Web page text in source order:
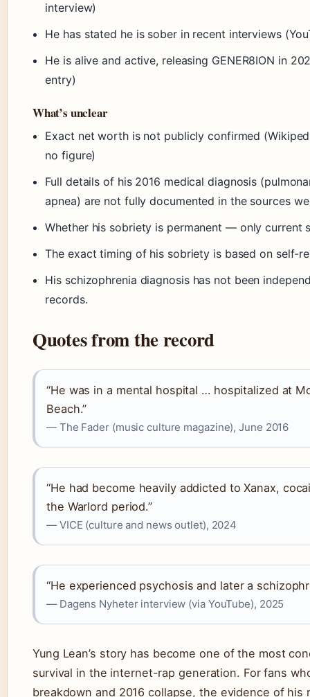
interview)
He has stated he is sober in recent interviews
He is alive and active, releasing GENER8ION in
entry)
What’s unclear
Exact net worth is not publicly confirmed
no figure)
Full details of his 2016 medical diagnosis
apnea) are not fully documented in the sources
Whether his sobriety is permanent — only current
The exact timing of his sobriety is based on self-
His schizophrenia diagnosis has not been
records.
Quotes from the record
“He was in a mental hospital … hospitalized at
Beach.”
— The Fader (music culture magazine), June 2016
“He had become heavily addicted to Xanax,
the Warlord period.”
— VICE (culture and news outlet), 2024
“He experienced psychosis and later a
— Dagens Nyheter interview (via YouTube), 2025
Yung Lean’s story has become one of the most
survival in the internet-rap generation. For fans
breakdown and 2016 collapse, the evidence of